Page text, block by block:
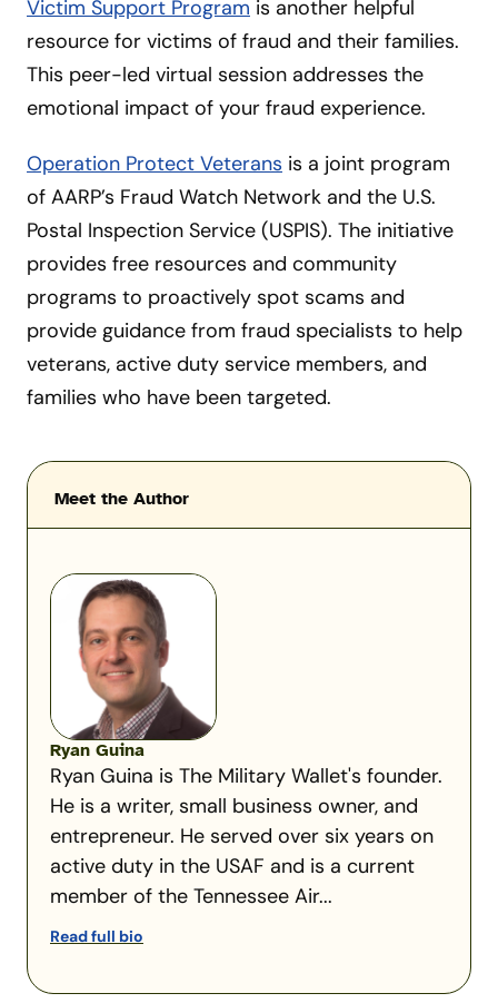
Victim Support Program is another helpful
resource for victims of fraud and their families.
This peer-led virtual session addresses the
emotional impact of your fraud experience.
Operation Protect Veterans is a joint program
of AARP’s Fraud Watch Network and the U.S.
Postal Inspection Service (USPIS). The initiative
provides free resources and community
programs to proactively spot scams and
provide guidance from fraud specialists to help
veterans, active duty service members, and
families who have been targeted.
Meet the Author
Ryan Guina
Ryan Guina is The Military Wallet's founder.
He is a writer, small business owner, and
entrepreneur. He served over six years on
active duty in the USAF and is a current
member of the Tennessee Air...
Read full bio